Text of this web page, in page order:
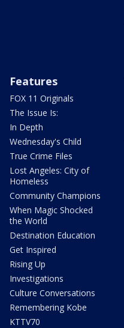
Features
FOX 11 Originals
The Issue Is:
In Depth
Wednesday's Child
True Crime Files
Lost Angeles: City of
Homeless
Community Champions
When Magic Shocked
the World
Destination Education
Get Inspired
Rising Up
Investigations
Culture Conversations
Remembering Kobe
KTTV70